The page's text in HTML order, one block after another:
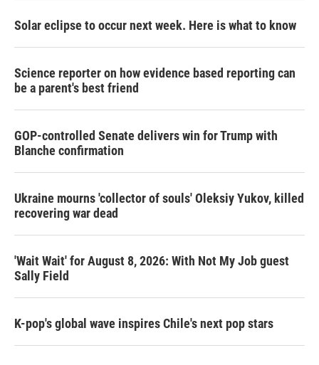
Solar eclipse to occur next week. Here is what to know
Science reporter on how evidence based reporting can
be a parent's best friend
GOP-controlled Senate delivers win for Trump with
Blanche confirmation
Ukraine mourns 'collector of souls' Oleksiy Yukov, killed
recovering war dead
'Wait Wait' for August 8, 2026: With Not My Job guest
Sally Field
K-pop's global wave inspires Chile's next pop stars